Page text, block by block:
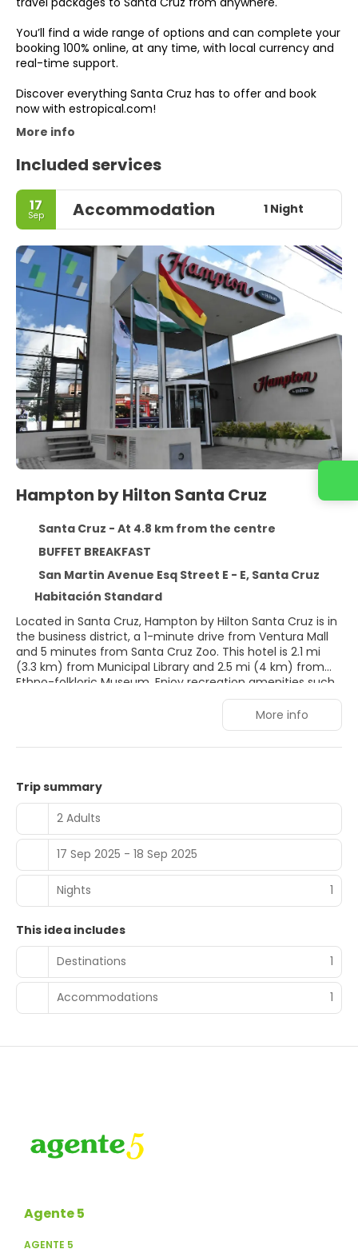
You’ll find a wide range of options and can complete your
booking 100% online, at any time, with local currency and
real-time support.
Discover everything Santa Cruz has to offer and book
now with estropical.com!
More info
Included services
17
Sep Accommodation 1 Night
Hampton by Hilton Santa Cruz
Santa Cruz - At 4.8 km from the centre
BUFFET BREAKFAST
San Martin Avenue Esq Street E - E, Santa Cruz
Habitación Standard
Located in Santa Cruz, Hampton by Hilton Santa Cruz is in
the business district, a 1-minute drive from Ventura Mall
and 5 minutes from Santa Cruz Zoo. This hotel is 2.1 mi
(3.3 km) from Municipal Library and 2.5 mi (4 km) from
Ethno-folkloric Museum. Enjoy recreation amenities such
as a fitness center or take in the view from a garden. This
hotel also features complimentary wireless Internet
access, concierge services, and babysitting/childcare
access is available. Conveniences include phones, as well
as safes and complimentary bottled water.
More info
Trip summary
2 Adults
17 Sep 2025 - 18 Sep 2025
Nights 1
This idea includes
Destinations
1
Accommodations 1
Agente 5
AGENTE 5